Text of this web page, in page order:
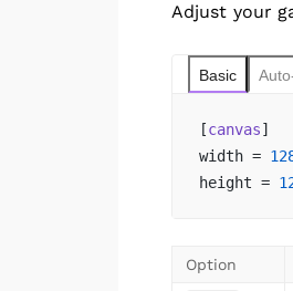
Adjust your
Basic
[canvas]
width =
height =
Option